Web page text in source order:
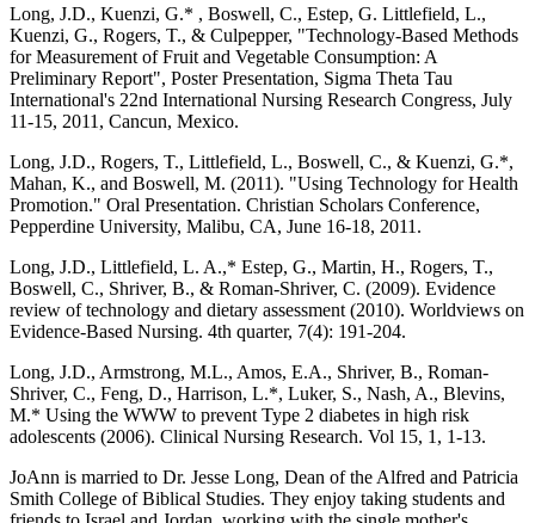
Long, J.D., Kuenzi, G.* , Boswell, C., Estep, G. Littlefield, L.,
Kuenzi, G., Rogers, T., & Culpepper, "Technology-Based Methods
for Measurement of Fruit and Vegetable Consumption: A
Preliminary Report", Poster Presentation, Sigma Theta Tau
International's 22nd International Nursing Research Congress, July
11-15, 2011, Cancun, Mexico.
Long, J.D., Rogers, T., Littlefield, L., Boswell, C., & Kuenzi, G.*,
Mahan, K., and Boswell, M. (2011). "Using Technology for Health
Promotion." Oral Presentation. Christian Scholars Conference,
Pepperdine University, Malibu, CA, June 16-18, 2011.
Long, J.D., Littlefield, L. A.,* Estep, G., Martin, H., Rogers, T.,
Boswell, C., Shriver, B., & Roman-Shriver, C. (2009). Evidence
review of technology and dietary assessment (2010). Worldviews on
Evidence-Based Nursing. 4th quarter, 7(4): 191-204.
Long, J.D., Armstrong, M.L., Amos, E.A., Shriver, B., Roman-
Shriver, C., Feng, D., Harrison, L.*, Luker, S., Nash, A., Blevins,
M.* Using the WWW to prevent Type 2 diabetes in high risk
adolescents (2006). Clinical Nursing Research. Vol 15, 1, 1-13.
JoAnn is married to Dr. Jesse Long, Dean of the Alfred and Patricia
Smith College of Biblical Studies. They enjoy taking students and